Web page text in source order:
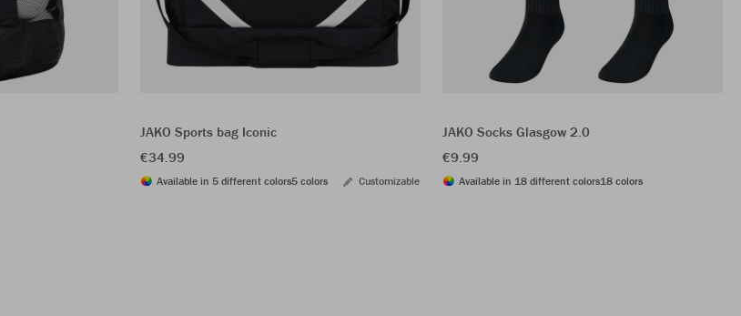
JAKO Sports bag Iconic
€34.99
Available in 5 different colors5 colors Customizable
JAKO Socks Glasgow 2.0
€9.99
Available in 18 different colors18 colors